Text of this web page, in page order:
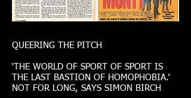
QUEERING THE PITCH
‘THE WORLD OF SPORT OF SPORT IS
THE LAST BASTION OF HOMOPHOBIA.’
NOT FOR LONG, SAYS SIMON BIRCH